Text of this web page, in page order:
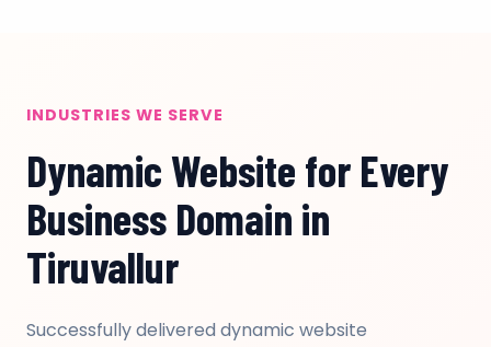
INDUSTRIES WE SERVE
Dynamic Website for Every
Business Domain in
Tiruvallur
Successfully delivered dynamic website